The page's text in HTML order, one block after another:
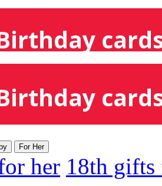
For Her
her 18th